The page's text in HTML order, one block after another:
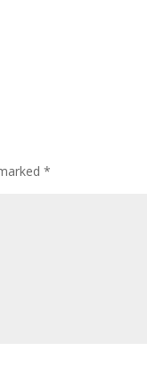
*